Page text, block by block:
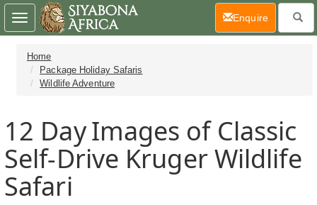
Home
Package Holiday Safaris
Wildlife Adventure
12 DayImages of Classic
Self-Drive Kruger Wildlife
Safari
Toggle
navigation
Enquire(current)